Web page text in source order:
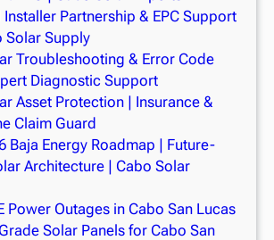
Partnership & EPC Support
Solar Supply
Troubleshooting & Error Code
Diagnostic Support
Asset Protection | Insurance &
Claim Guard
Baja Energy Roadmap | Future-
Architecture | Cabo Solar
Power Outages in Cabo San Lucas
Solar Panels for Cabo San